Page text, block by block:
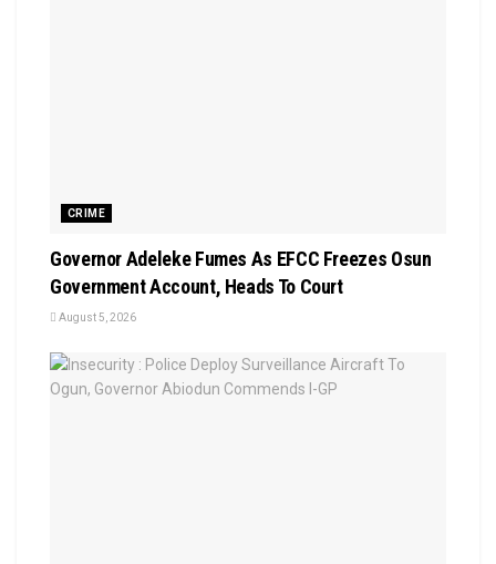
CRIME
Governor Adeleke Fumes As EFCC Freezes Osun
Government Account, Heads To Court
August 5, 2026